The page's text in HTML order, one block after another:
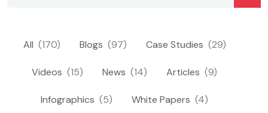
All (170) Blogs (97) Case Studies (29)
Videos (15) News (14) Articles (9)
Infographics (5) White Papers (4)